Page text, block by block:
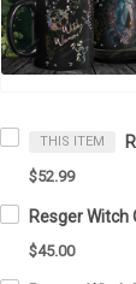
THIS ITEM
$52.99
Resger Witch
$45.00